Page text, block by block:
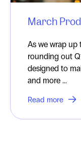
March
As we wrap up
rounding out
designed to
and more ...
Read more